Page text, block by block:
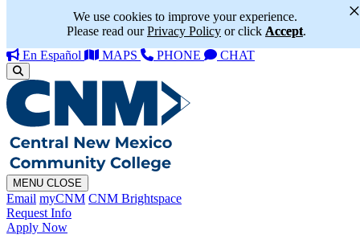
We use cookies to improve your experience.
Please read ourPrivacy Policy or click Accept.
×
En Español MAPS PHONE CHAT
MENU CLOSE
Email myCNM CNM Brightspace
Request Info
Apply Now